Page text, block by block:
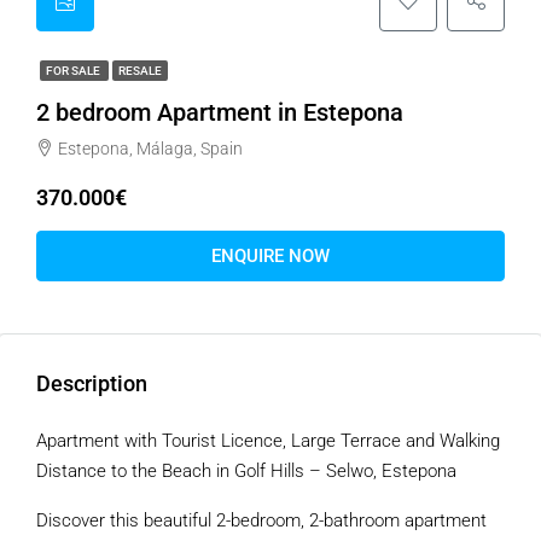
FOR SALE RESALE
2 bedroom Apartment in Estepona
Estepona, Málaga, Spain
370.000€
ENQUIRE NOW
Description
Apartment with Tourist Licence, Large Terrace and Walking
Distance to the Beach in Golf Hills – Selwo, Estepona
Discover this beautiful 2-bedroom, 2-bathroom apartment